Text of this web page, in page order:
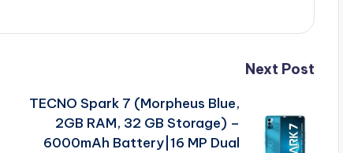
Next Post
TECNO Spark 7 (Morpheus Blue,
2GB RAM, 32 GB Storage) –
6000mAh Battery|16 MP Dual